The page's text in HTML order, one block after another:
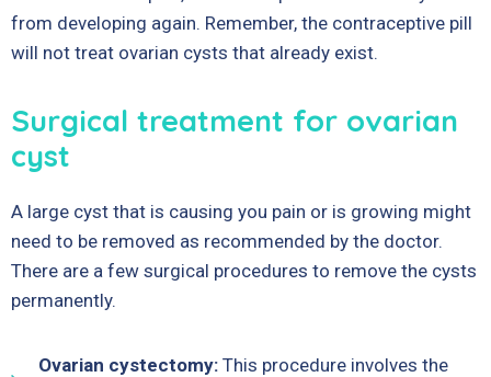
from developing again. Remember, the contraceptive pill
will not treat ovarian cysts that already exist.
Surgical treatment for ovarian
cyst
A large cyst that is causing you pain or is growing might
need to be removed as recommended by the doctor.
There are a few surgical procedures to remove the cysts
permanently.
Ovarian cystectomy: This procedure involves the